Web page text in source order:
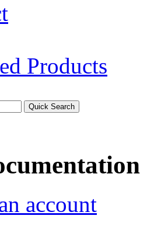
Products
account